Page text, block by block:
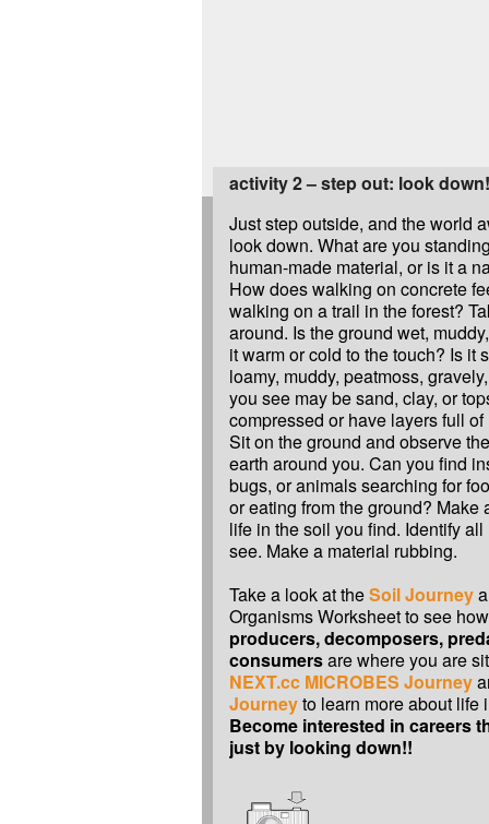
activity 2 – step out: look down!
Just step outside, and the world
look down. What are you
human-made material, or is it a
How does walking on concrete
walking on a trail in the forest?
around. Is the ground wet,
it warm or cold to the touch? Is it
loamy, muddy, peatmoss,
you see may be sand, clay, or
compressed or have layers full
Sit on the ground and observe
earth around you. Can you find
bugs, or animals searching for
or eating from the ground? Make
life in the soil you find. Identify
see. Make a material rubbing.
Take a look at theSoil Journey
Organisms Worksheet to see
producers, decomposers,
consumersare where you are
NEXT.cc MICROBES Journey
Journeyto learn more about life
Become interested in careers
just by looking down!!